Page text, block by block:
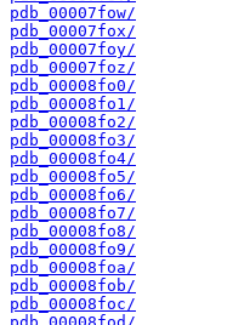
pdb_00007fow/
pdb_00007fox/
pdb_00007foy/
pdb_00007foz/
pdb_00008fo0/
pdb_00008fo1/
pdb_00008fo2/
pdb_00008fo3/
pdb_00008fo4/
pdb_00008fo5/
pdb_00008fo6/
pdb_00008fo7/
pdb_00008fo8/
pdb_00008fo9/
pdb_00008foa/
pdb_00008fob/
pdb_00008foc/